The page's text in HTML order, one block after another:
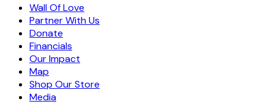
Wall Of Love
Partner With Us
Donate
Financials
Our Impact
Map
Shop Our Store
Media